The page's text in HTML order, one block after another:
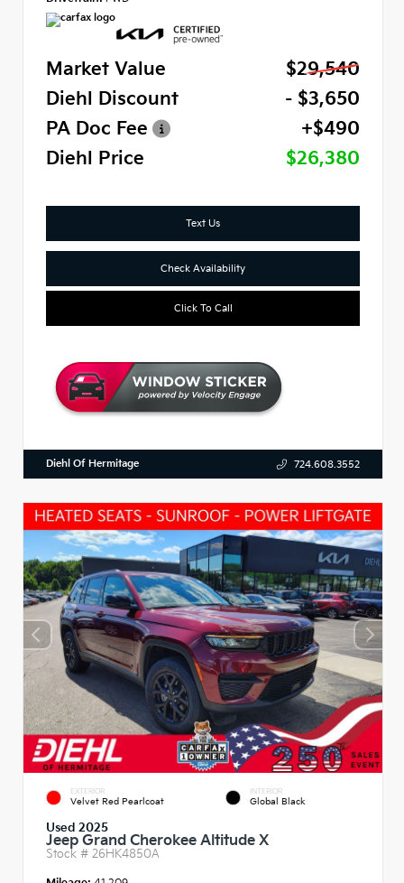
Market Value
$29,540
Diehl Discount
- $3,650
PA Doc Fee
+$490
Diehl Price
$26,380
Text Us
Check Availability
Click To Call
Diehl Of Hermitage 724.608.3552
EXTERIOR
Velvet Red Pearlcoat
INTERIOR
Global Black
Used 2025
Jeep Grand Cherokee Altitude X
Stock # 26HK4850A